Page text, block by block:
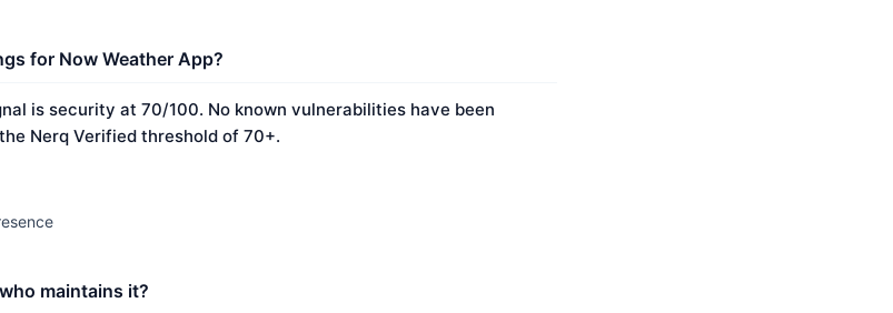
for Now Weather App?
is security at 70/100. No known vulnerabilities have been
Nerq Verified threshold of 70+.
maintains it?